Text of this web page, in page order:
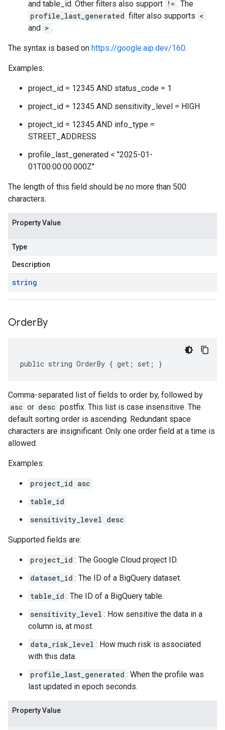
and table_id. Other filters also support != . The
profile_last_generated filter also supports <
and > .
The syntax is based on https://google.aip.dev/160.
Examples:
project_id = 12345 AND status_code = 1
project_id = 12345 AND sensitivity_level = HIGH
project_id = 12345 AND info_type =
STREET_ADDRESS
profile_last_generated < "2025-01-
01T00:00:00.000Z"
The length of this field should be no more than 500
characters.
Property Value
Type
Description
string
OrderBy
public string OrderBy { get; set; }
Comma-separated list of fields to order by, followed by
asc or desc postfix. This list is case insensitive. The
default sorting order is ascending. Redundant space
characters are insignificant. Only one order field at a time is
allowed.
Examples:
project_id asc
table_id
sensitivity_level desc
Supported fields are:
project_id : The Google Cloud project ID.
dataset_id : The ID of a BigQuery dataset.
table_id : The ID of a BigQuery table.
sensitivity_level : How sensitive the data in a
column is, at most.
data_risk_level : How much risk is associated
with this data.
profile_last_generated : When the profile was
last updated in epoch seconds.
Property Value